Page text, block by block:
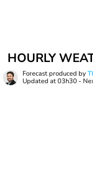
HOURLY
Forecast produced by
Updated at03h30 -